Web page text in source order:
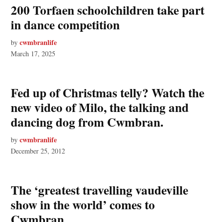
200 Torfaen schoolchildren take part
in dance competition
by cwmbranlife
March 17, 2025
Fed up of Christmas telly? Watch the
new video of Milo, the talking and
dancing dog from Cwmbran.
by cwmbranlife
December 25, 2012
The ‘greatest travelling vaudeville
show in the world’ comes to